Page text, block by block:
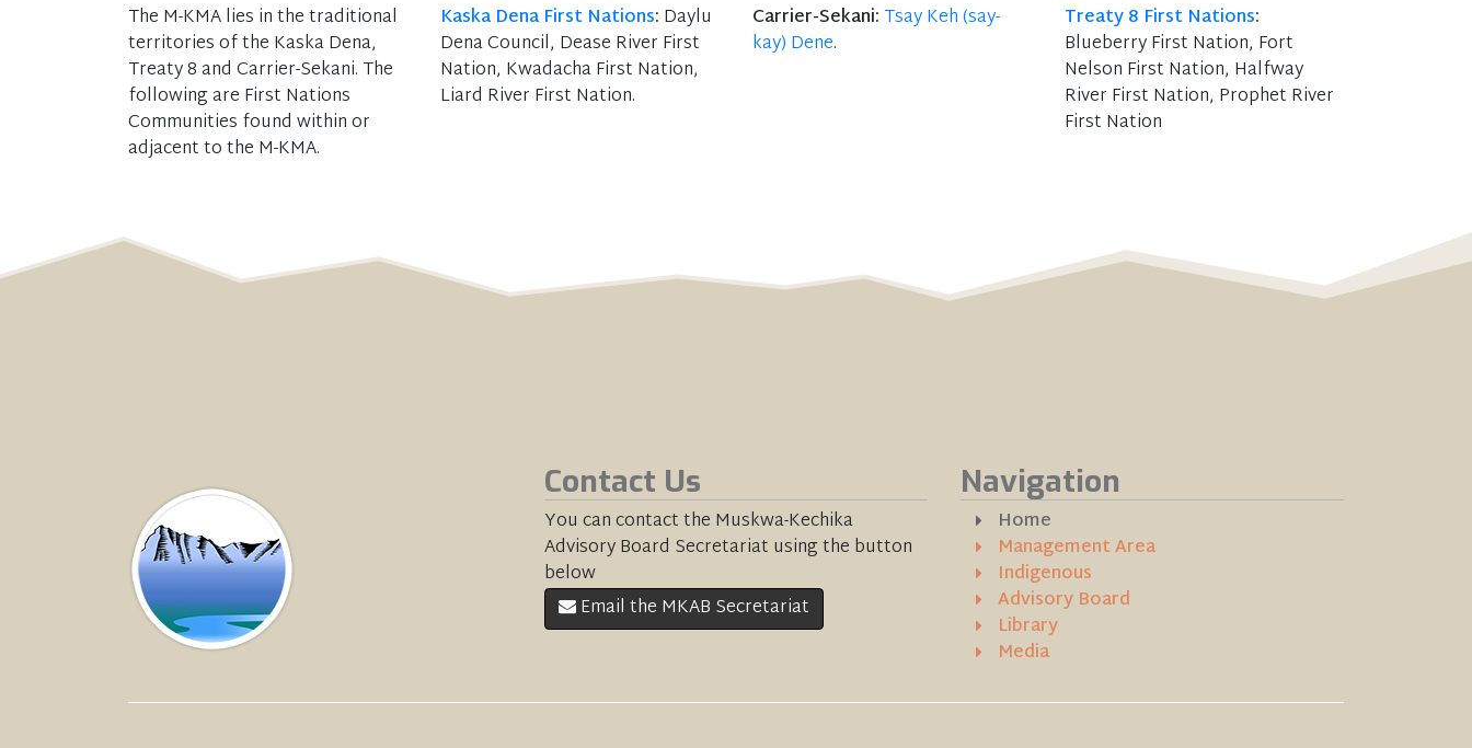
The M-KMA lies in the traditional
territories of the Kaska Dena,
Treaty 8 and Carrier-Sekani. The
following are First Nations
Communities found within or
adjacent to the M-KMA.
Kaska Dena First Nations: Daylu
Dena Council, Dease River First
Nation, Kwadacha First Nation,
Liard River First Nation.
Carrier-Sekani: Tsay Keh (say-
kay) Dene.
Treaty 8 First Nations:
Blueberry First Nation, Fort
Nelson First Nation, Halfway
River First Nation, Prophet River
First Nation
Contact Us
You can contact the Muskwa-Kechika
Advisory Board Secretariat using the button
below
Email the MKAB Secretariat
Navigation
Home
Management Area
Indigenous
Advisory Board
Library
Media